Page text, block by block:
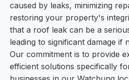
caused by leaks, minimizing
restoring your property's
that a roof leak can be a
leading to significant damage if
Our commitment is to provide
efficient solutions specifically